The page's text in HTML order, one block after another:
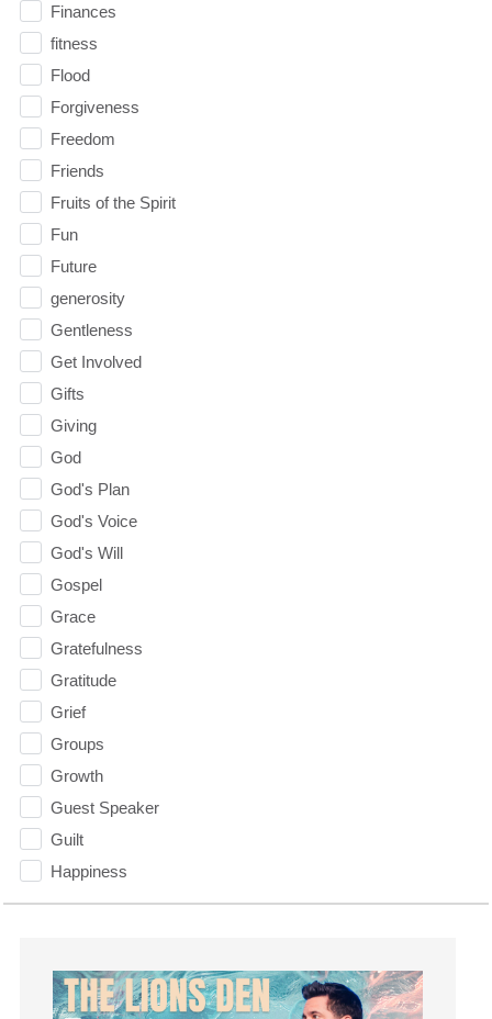
Finances
fitness
Flood
Forgiveness
Freedom
Friends
Fruits of the Spirit
Fun
Future
generosity
Gentleness
Get Involved
Gifts
Giving
God
God's Plan
God's Voice
God's Will
Gospel
Grace
Gratefulness
Gratitude
Grief
Groups
Growth
Guest Speaker
Guilt
Happiness
hardship
Hearing God
Holidays